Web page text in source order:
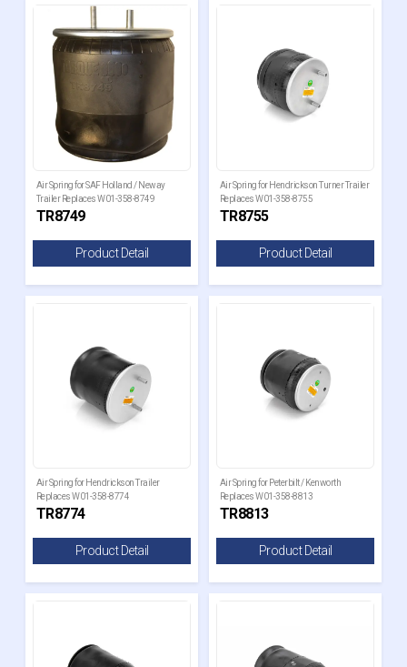
Air Spring for SAF Holland / Neway
Trailer Replaces W01-358-8749
TR8749
Product Detail
Air Spring for Hendrickson Turner Trailer
Replaces W01-358-8755
TR8755
Product Detail
Air Spring for Hendrickson Trailer
Replaces W01-358-8774
TR8774
Product Detail
Air Spring for Peterbilt / Kenworth
Replaces W01-358-8813
TR8813
Product Detail